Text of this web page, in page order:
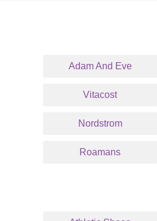
Adam And Eve
Vitacost
Nordstrom
Roamans